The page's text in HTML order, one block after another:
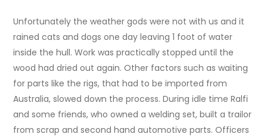
Unfortunately the weather gods were not with us and it
rained cats and dogs one day leaving 1 foot of water
inside the hull. Work was practically stopped until the
wood had dried out again. Other factors such as waiting
for parts like the rigs, that had to be imported from
Australia, slowed down the process. During idle time Ralfi
and some friends, who owned a welding set, built a trailor
from scrap and second hand automotive parts. Officers